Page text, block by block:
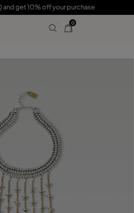
and get 10% off your purchase
0